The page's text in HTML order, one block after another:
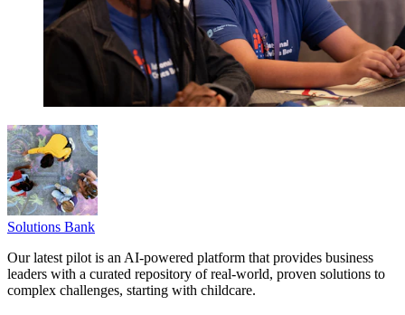
Solutions Bank
Our latest pilot is an AI-powered platform that provides business
leaders with a curated repository of real-world, proven solutions to
complex challenges, starting with childcare.